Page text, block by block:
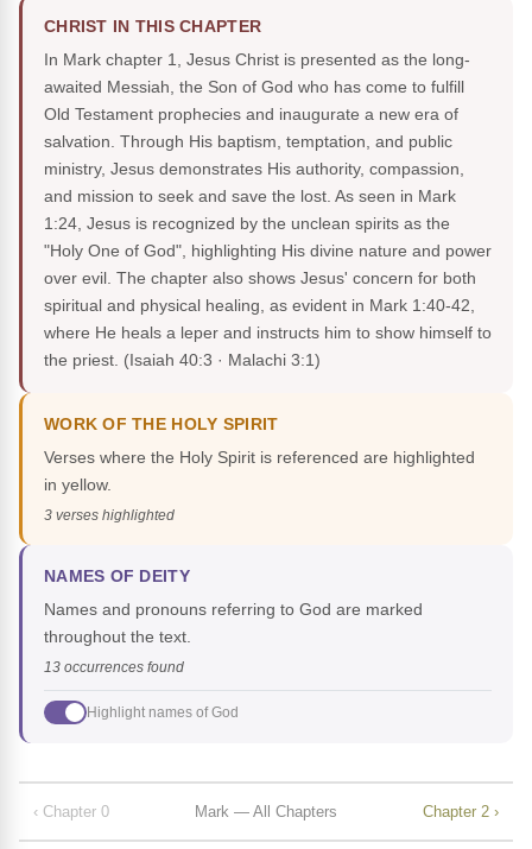
CHRIST IN THIS CHAPTER
In Mark chapter 1, Jesus Christ is presented as the long-
awaited Messiah, the Son of God who has come to fulfill
Old Testament prophecies and inaugurate a new era of
salvation. Through His baptism, temptation, and public
ministry, Jesus demonstrates His authority, compassion,
and mission to seek and save the lost. As seen in Mark
1:24, Jesus is recognized by the unclean spirits as the
"Holy One of God", highlighting His divine nature and power
over evil. The chapter also shows Jesus' concern for both
spiritual and physical healing, as evident in Mark 1:40-42,
where He heals a leper and instructs him to show himself to
the priest. (Isaiah 40:3 · Malachi 3:1)
WORK OF THE HOLY SPIRIT
Verses where the Holy Spirit is referenced are highlighted
in yellow.
3 verses highlighted
NAMES OF DEITY
Names and pronouns referring to God are marked
throughout the text.
13 occurrences found
Highlight names of God
‹ Chapter 0 Mark — All Chapters Chapter 2 ›